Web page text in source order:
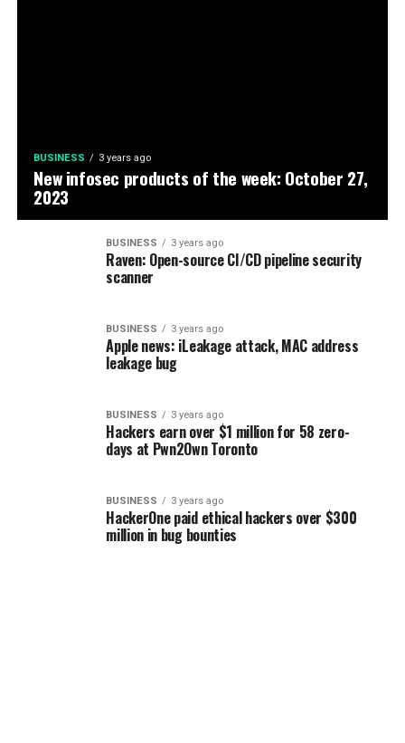
BUSINESS 3 years ago
New infosec products of the week: October 27,
2023
BUSINESS 3 years ago
Raven: Open-source CI/CD pipeline security
scanner
BUSINESS 3 years ago
Apple news: iLeakage attack, MAC address
leakage bug
BUSINESS 3 years ago
Hackers earn over $1 million for 58 zero-
days at Pwn2Own Toronto
BUSINESS 3 years ago
HackerOne paid ethical hackers over $300
million in bug bounties